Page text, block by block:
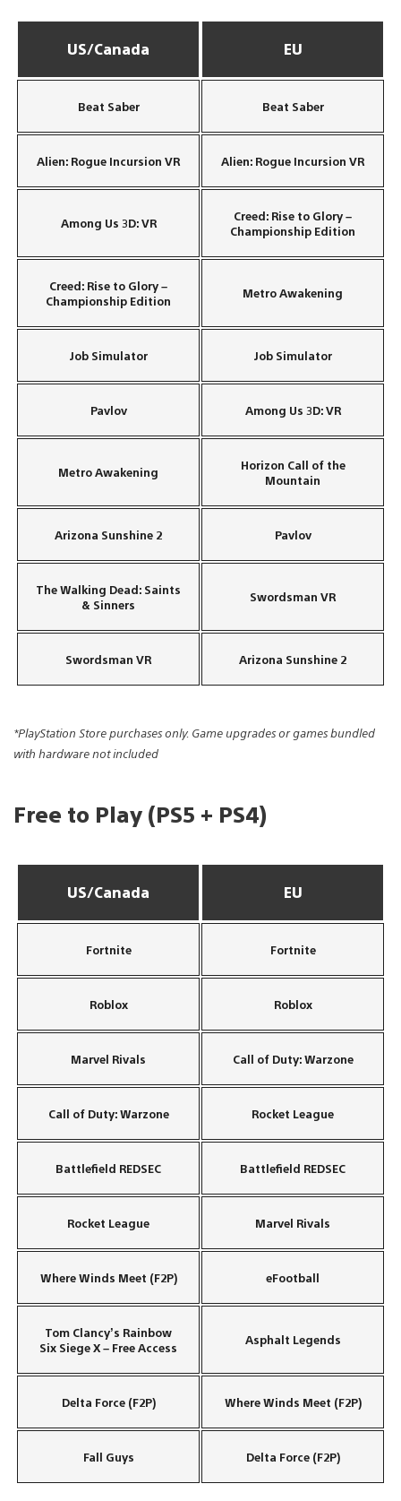
US/Canada EU
Beat Saber Beat Saber
Alien: Rogue Incursion VR Alien: Rogue Incursion VR
Among Us 3D: VR
Creed: Rise to Glory –
Championship Edition
Creed: Rise to Glory –
Championship Edition
Metro Awakening
Job Simulator Job Simulator
Pavlov Among Us 3D: VR
Metro Awakening
Horizon Call of the
Mountain
Arizona Sunshine 2 Pavlov
The Walking Dead: Saints
& Sinners
Swordsman VR
Swordsman VR Arizona Sunshine 2
*PlayStation Store purchases only. Game upgrades or games bundled
with hardware not included
Free to Play (PS5 + PS4)
US/Canada EU
Fortnite Fortnite
Roblox Roblox
Marvel Rivals Call of Duty: Warzone
Call of Duty: Warzone Rocket League
Battlefield REDSEC Battlefield REDSEC
Rocket League Marvel Rivals
Where Winds Meet (F2P) eFootball
Tom Clancy’s Rainbow
Six Siege X – Free Access
Asphalt Legends
Delta Force (F2P) Where Winds Meet (F2P)
Fall Guys Delta Force (F2P)